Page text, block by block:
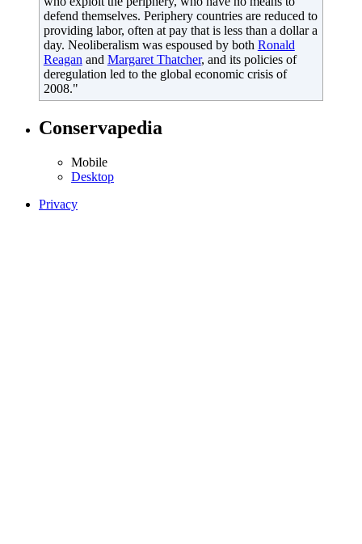
defend themselves. Periphery countries are reduced to
providing labor, often at pay that is less than a dollar a
day. Neoliberalism was espoused by both Ronald
Reagan and Margaret Thatcher, and its policies of
deregulation led to the global economic crisis of
2008."
Conservapedia
Mobile‌
Desktop
Privacy